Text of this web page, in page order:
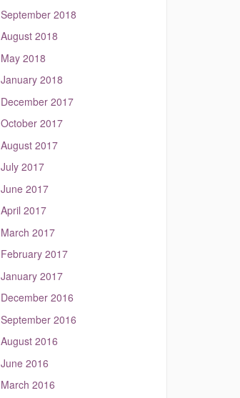
September 2018
August 2018
May 2018
January 2018
December 2017
October 2017
August 2017
July 2017
June 2017
April 2017
March 2017
February 2017
January 2017
December 2016
September 2016
August 2016
June 2016
March 2016